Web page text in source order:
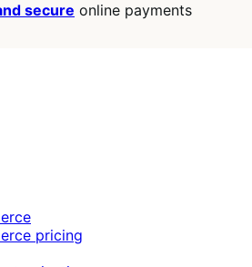
secure online payments
pricing